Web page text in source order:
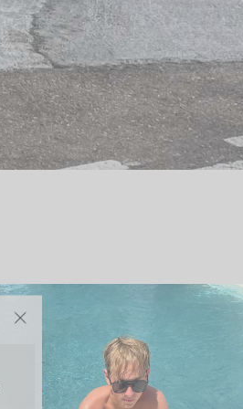
"Close
(esc)"